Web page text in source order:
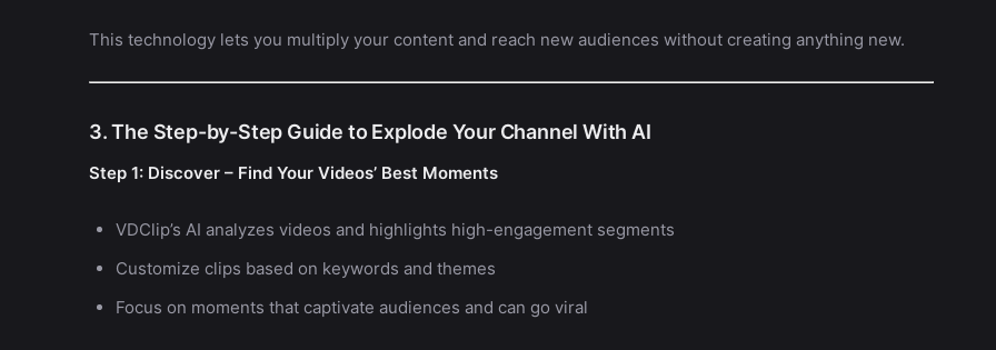
This technology lets you multiply your content and reach new audiences without creating anything new.
3. The Step-by-Step Guide to Explode Your Channel With AI
Step 1: Discover – Find Your Videos’ Best Moments
VDClip’s AI analyzes videos and highlights high-engagement segments
Customize clips based on keywords and themes
Focus on moments that captivate audiences and can go viral